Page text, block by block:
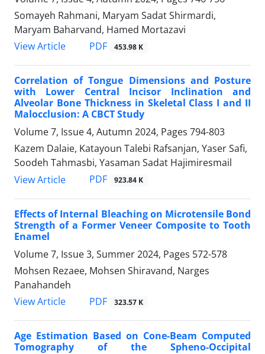
Somayeh Rahmani, Maryam Sadat Shirmardi,
Maryam Baharvand, Hamed Mortazavi
View Article
PDF 453.98 K
Correlation of Tongue Dimensions and Posture
with Lower Central Incisor Inclination and
Alveolar Bone Thickness in Skeletal Class I and II
Malocclusion: A CBCT Study
Volume 7, Issue 4, Autumn 2024, Pages 794-803
Kazem Dalaie, Katayoun Talebi Rafsanjan, Yaser Safi,
Soodeh Tahmasbi, Yasaman Sadat Hajimiresmail
View Article
PDF 923.84 K
Effects of Internal Bleaching on Microtensile Bond
Strength of a Former Veneer Composite to Tooth
Enamel
Volume 7, Issue 3, Summer 2024, Pages 572-578
Mohsen Rezaee, Mohsen Shiravand, Narges
Panahandeh
View Article
PDF 323.57 K
Age Estimation Based on Cone-Beam Computed
Tomography of the Spheno-Occipital